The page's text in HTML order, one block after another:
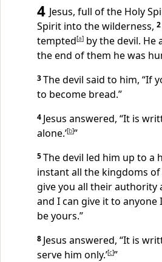
4 Jesus, full of the Holy
Spirit into the wilderness, 2
tempted[a] by the devil. He
the end of them he was
3The devil said to him, “If
to become bread.”
4 Jesus answered, “It is
alone.’[b]”
5The devil led him up to a
instant all the kingdoms
give you all their authority
and I can give it to anyone
be yours.”
8 Jesus answered, “It is
serve him only.’[c]”